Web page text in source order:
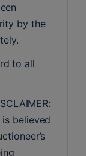
by the
to all
believed